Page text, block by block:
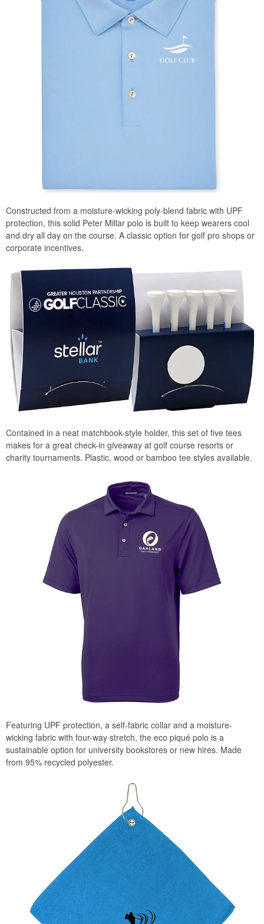
Constructed from a moisture-wicking poly-blend fabric with UPF
protection, this solid Peter Millar polo is built to keep wearers cool
and dry all day on the course. A classic option for golf pro shops or
corporate incentives.
Contained in a neat matchbook-style holder, this set of five tees
makes for a great check-in giveaway at golf course resorts or
charity tournaments. Plastic, wood or bamboo tee styles available.
Featuring UPF protection, a self-fabric collar and a moisture-
wicking fabric with four-way stretch, the eco piqué polo is a
sustainable option for university bookstores or new hires. Made
from 95% recycled polyester.